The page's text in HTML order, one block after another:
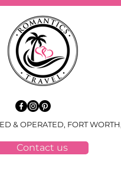
& OPERATED, FORT
Contact us